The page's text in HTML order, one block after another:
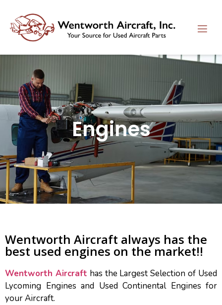
Engines
Wentworth Aircraft always has the
best used engines on the market!!
Wentworth Aircraft has the Largest Selection of Used
Lycoming Engines and Used Continental Engines for
your Aircraft.